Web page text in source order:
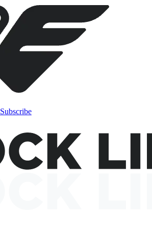
Subscribe